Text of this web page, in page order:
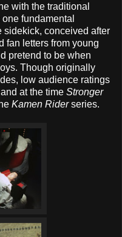
with the traditional
fundamental
sidekick, conceived after
fan letters from young
pretend to be when
Though originally
low audience ratings
at the time Stronger
Kamen Riderseries.